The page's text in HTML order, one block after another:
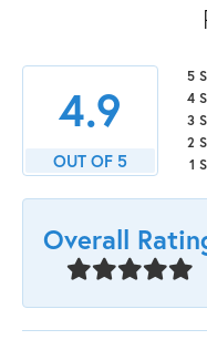
4.9
OUT OF 5
5
4
3
2
1
Overall